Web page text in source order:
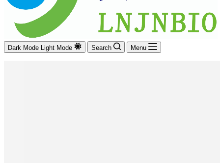
Dark Mode Light Mode Search Menu